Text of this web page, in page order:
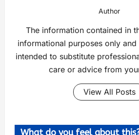
Author
The information contained in
informational purposes only
intended to substitute
care or advice from
View All Posts
What do you feel about